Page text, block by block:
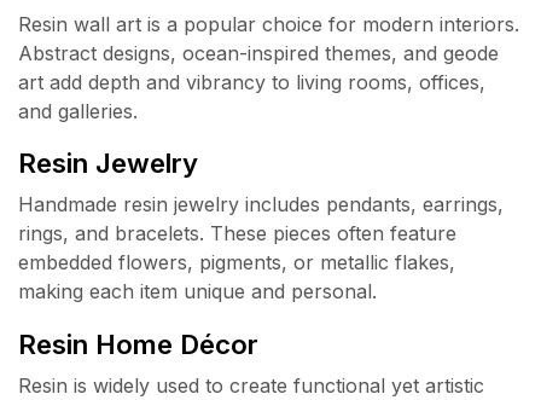
Resin wall art is a popular choice for modern interiors.
Abstract designs, ocean-inspired themes, and geode
art add depth and vibrancy to living rooms, offices,
and galleries.
Resin Jewelry
Handmade resin jewelry includes pendants, earrings,
rings, and bracelets. These pieces often feature
embedded flowers, pigments, or metallic flakes,
making each item unique and personal.
Resin Home Décor
Resin is widely used to create functional yet artistic